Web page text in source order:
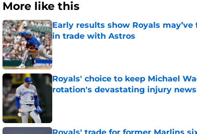
More like this
Early results show Royals
in trade with Astros
Published by on Invalid Date
Royals' choice to keep Michael
rotation's devastating injury news